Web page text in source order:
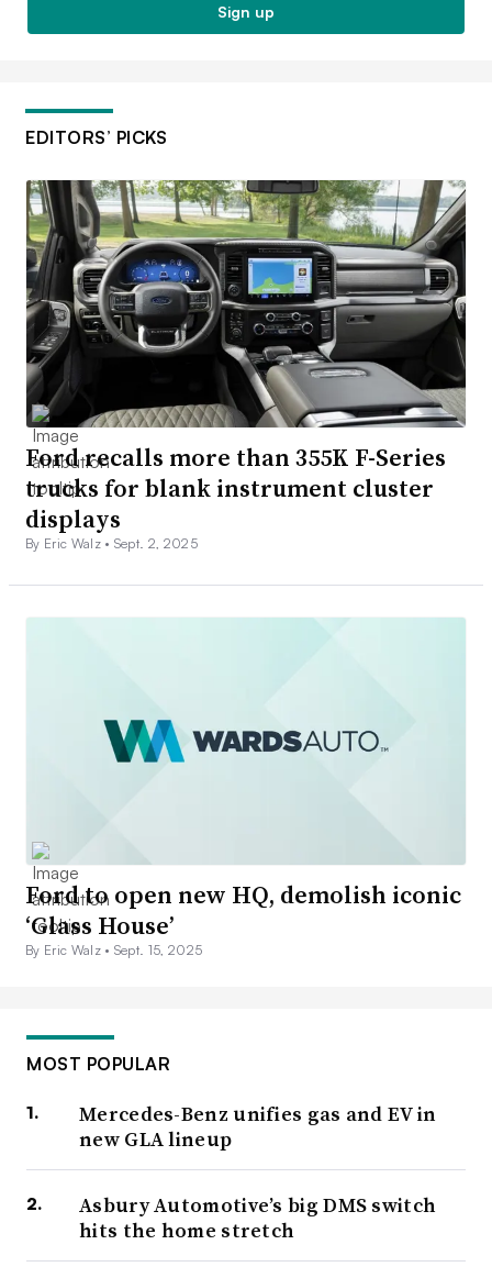
Sign up
EDITORS’ PICKS
Ford recalls more than 355K F-Series
trucks for blank instrument cluster
displays
By Eric Walz • Sept. 2, 2025
Ford to open new HQ, demolish iconic
‘Glass House’
By Eric Walz • Sept. 15, 2025
MOST POPULAR
Mercedes-Benz unifies gas and EV in
new GLA lineup
Asbury Automotive’s big DMS switch
hits the home stretch